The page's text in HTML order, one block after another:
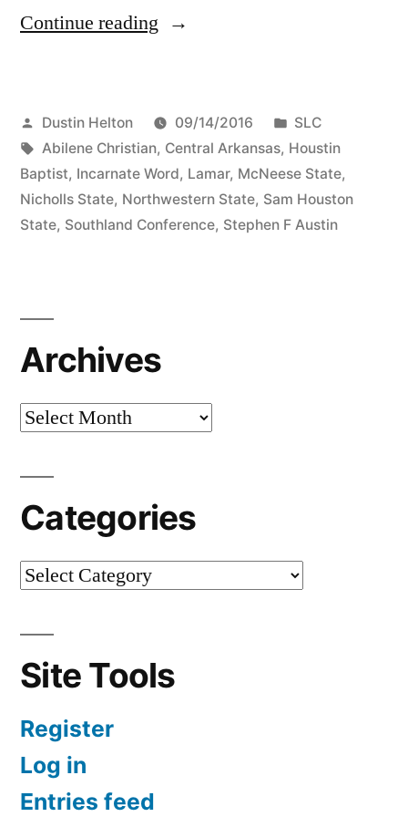
Continue reading
Dustin Helton 09/14/2016
SLC
Abilene Christian, Central Arkansas, Houstin
Baptist, Incarnate Word, Lamar, McNeese State,
Nicholls State, Northwestern State, Sam Houston
State, Southland Conference, Stephen F Austin
Archives
Categories
Site Tools
Register
Log in
Entries feed